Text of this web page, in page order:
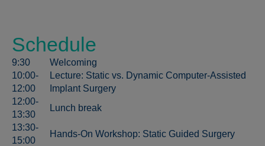
Schedule
9:30
Welcoming
10:00-
12:00
Lecture: Static vs. Dynamic Computer-Assisted
Implant Surgery
12:00-
13:30
Lunch break
13:30-
15:00
Hands-On Workshop: Static Guided Surgery